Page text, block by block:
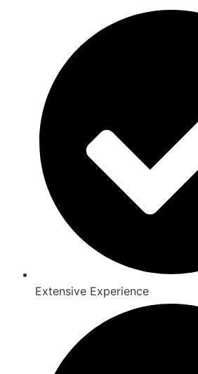
Extensive Experience